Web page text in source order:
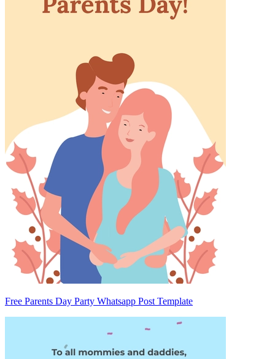
Free Parents Day Party Whatsapp Post Template